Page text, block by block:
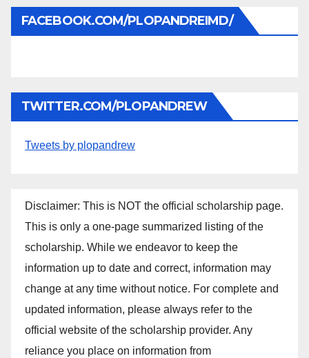
FACEBOOK.COM/PLOPANDREIMD/
TWITTER.COM/PLOPANDREW
Tweets by plopandrew
Disclaimer: This is NOT the official scholarship page.
This is only a one-page summarized listing of the
scholarship. While we endeavor to keep the
information up to date and correct, information may
change at any time without notice. For complete and
updated information, please always refer to the
official website of the scholarship provider. Any
reliance you place on information from